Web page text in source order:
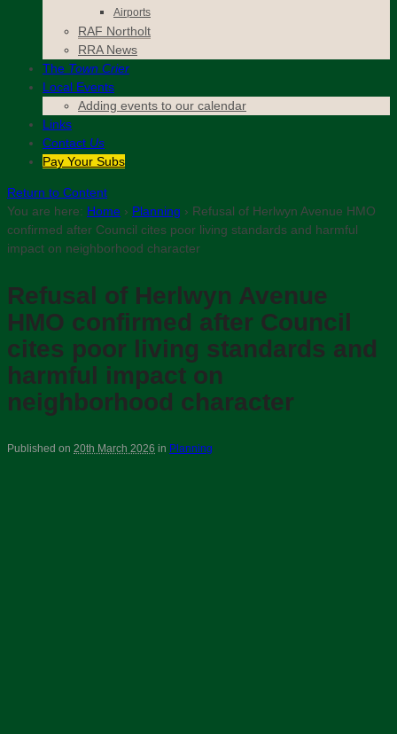
Airports
RAF Northolt
RRA News
The Town Crier
Local Events
Adding events to our calendar
Links
Contact Us
Pay Your Subs
Return to Content
You are here: Home › Planning › Refusal of Herlwyn Avenue HMO
confirmed after Council cites poor living standards and harmful
impact on neighborhood character
Refusal of Herlwyn Avenue
HMO confirmed after Council
cites poor living standards and
harmful impact on
neighborhood character
Published on 20th March 2026 in Planning